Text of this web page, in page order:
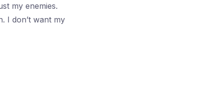
my enemies.
I don’t want my